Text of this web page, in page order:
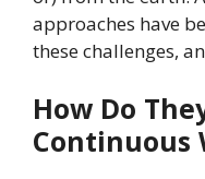
approaches have
these challenges,
How Do
Continuous